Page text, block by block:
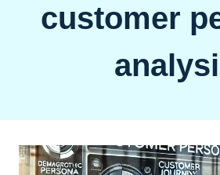
customer